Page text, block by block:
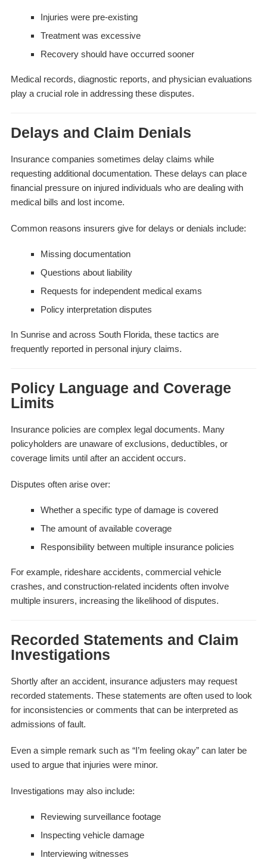
Injuries were pre-existing
Treatment was excessive
Recovery should have occurred sooner
Medical records, diagnostic reports, and physician evaluations
play a crucial role in addressing these disputes.
Delays and Claim Denials
Insurance companies sometimes delay claims while
requesting additional documentation. These delays can place
financial pressure on injured individuals who are dealing with
medical bills and lost income.
Common reasons insurers give for delays or denials include:
Missing documentation
Questions about liability
Requests for independent medical exams
Policy interpretation disputes
In Sunrise and across South Florida, these tactics are
frequently reported in personal injury claims.
Policy Language and Coverage
Limits
Insurance policies are complex legal documents. Many
policyholders are unaware of exclusions, deductibles, or
coverage limits until after an accident occurs.
Disputes often arise over:
Whether a specific type of damage is covered
The amount of available coverage
Responsibility between multiple insurance policies
For example, rideshare accidents, commercial vehicle
crashes, and construction-related incidents often involve
multiple insurers, increasing the likelihood of disputes.
Recorded Statements and Claim
Investigations
Shortly after an accident, insurance adjusters may request
recorded statements. These statements are often used to look
for inconsistencies or comments that can be interpreted as
admissions of fault.
Even a simple remark such as “I’m feeling okay” can later be
used to argue that injuries were minor.
Investigations may also include:
Reviewing surveillance footage
Inspecting vehicle damage
Interviewing witnesses